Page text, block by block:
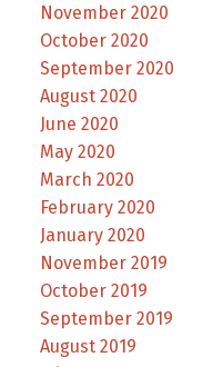
November 2020
October 2020
September 2020
August 2020
June 2020
May 2020
March 2020
February 2020
January 2020
November 2019
October 2019
September 2019
August 2019